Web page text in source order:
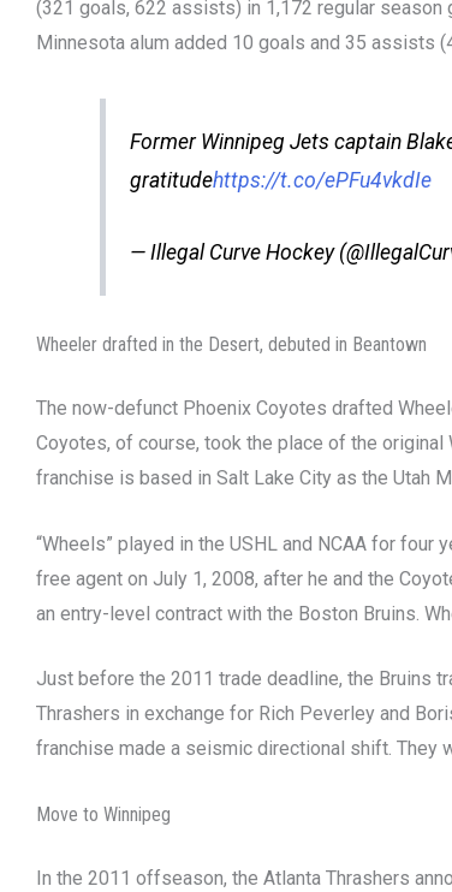
(321 goals, 622 assists) in 1,172 regular
Minnesota alum added 10 goals and 35 assists
Former Winnipeg Jets captain
gratitudehttps://t.co/ePFu4vkdIe
— Illegal Curve Hockey
Wheeler drafted in the Desert, debuted in Beantown
The now-defunct Phoenix Coyotes drafted
Coyotes, of course, took the place of the
franchise is based in Salt Lake City as the Utah
“Wheels” played in the USHL and NCAA for
free agent on July 1, 2008, after he and the
an entry-level contract with the Boston Bruins.
Just before the 2011 trade deadline, the Bruins
Thrashers in exchange for Rich Peverley and
franchise made a seismic directional shift. They
Move to Winnipeg
In the 2011 offseason, the Atlanta Thrashers